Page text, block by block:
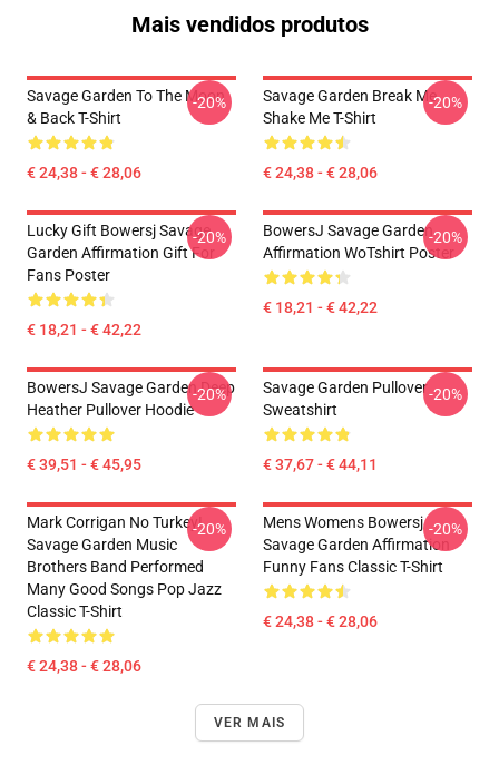
Mais vendidos produtos
Savage Garden To The Moon
& Back T-Shirt
€ 24,38 - € 28,06
-20%
Savage Garden Break Me
Shake Me T-Shirt
€ 24,38 - € 28,06
-20%
Lucky Gift Bowersj Savage
Garden Affirmation Gift For
Fans Poster
€ 18,21 - € 42,22
-20%
BowersJ Savage Garden
Affirmation WoTshirt Poster
€ 18,21 - € 42,22
-20%
BowersJ Savage Garden Deep
Heather Pullover Hoodie
€ 39,51 - € 45,95
-20%
Savage Garden Pullover
Sweatshirt
€ 37,67 - € 44,11
-20%
Mark Corrigan No Turkey!
Savage Garden Music
Brothers Band Performed
Many Good Songs Pop Jazz
Classic T-Shirt
€ 24,38 - € 28,06
-20%
Mens Womens Bowersj
Savage Garden Affirmation
Funny Fans Classic T-Shirt
€ 24,38 - € 28,06
-20%
VER MAIS